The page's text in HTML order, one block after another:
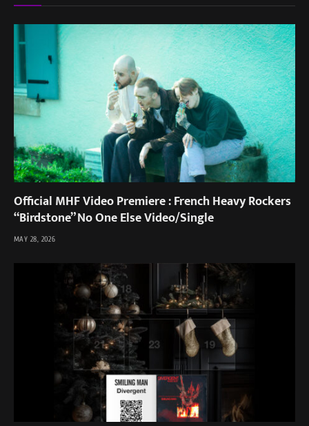
Official MHF Video Premiere : French Heavy Rockers
“Birdstone” No One Else Video/Single
MAY 28, 2026